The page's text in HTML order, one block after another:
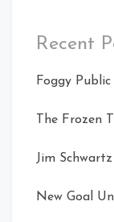
Recent
Foggy Public
The Frozen
Jim
New Goal